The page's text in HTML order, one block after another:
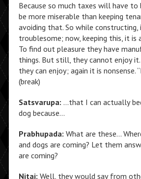
Because so much taxes will have
be more miserable than keeping
avoiding that. So while constructing,
troublesome; now, keeping this, it is
To find out pleasure they have
things. But still, they cannot enjoy
they can enjoy; again it is nonsense.
(break)
Satsvarupa: …that I can actually
dog because…
Prabhupada: What are these…
and dogs are coming? Let them
are coming?
Nitai: Well, they would say from